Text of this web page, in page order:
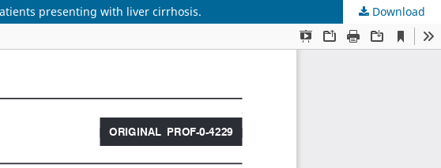
presenting with liver cirrhosis. Download